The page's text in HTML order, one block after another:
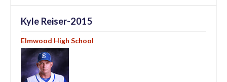
Kyle Reiser-2015
Elmwood High School